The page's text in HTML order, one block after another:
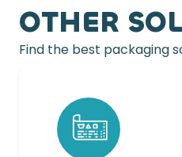
OTHER
Find the best packaging